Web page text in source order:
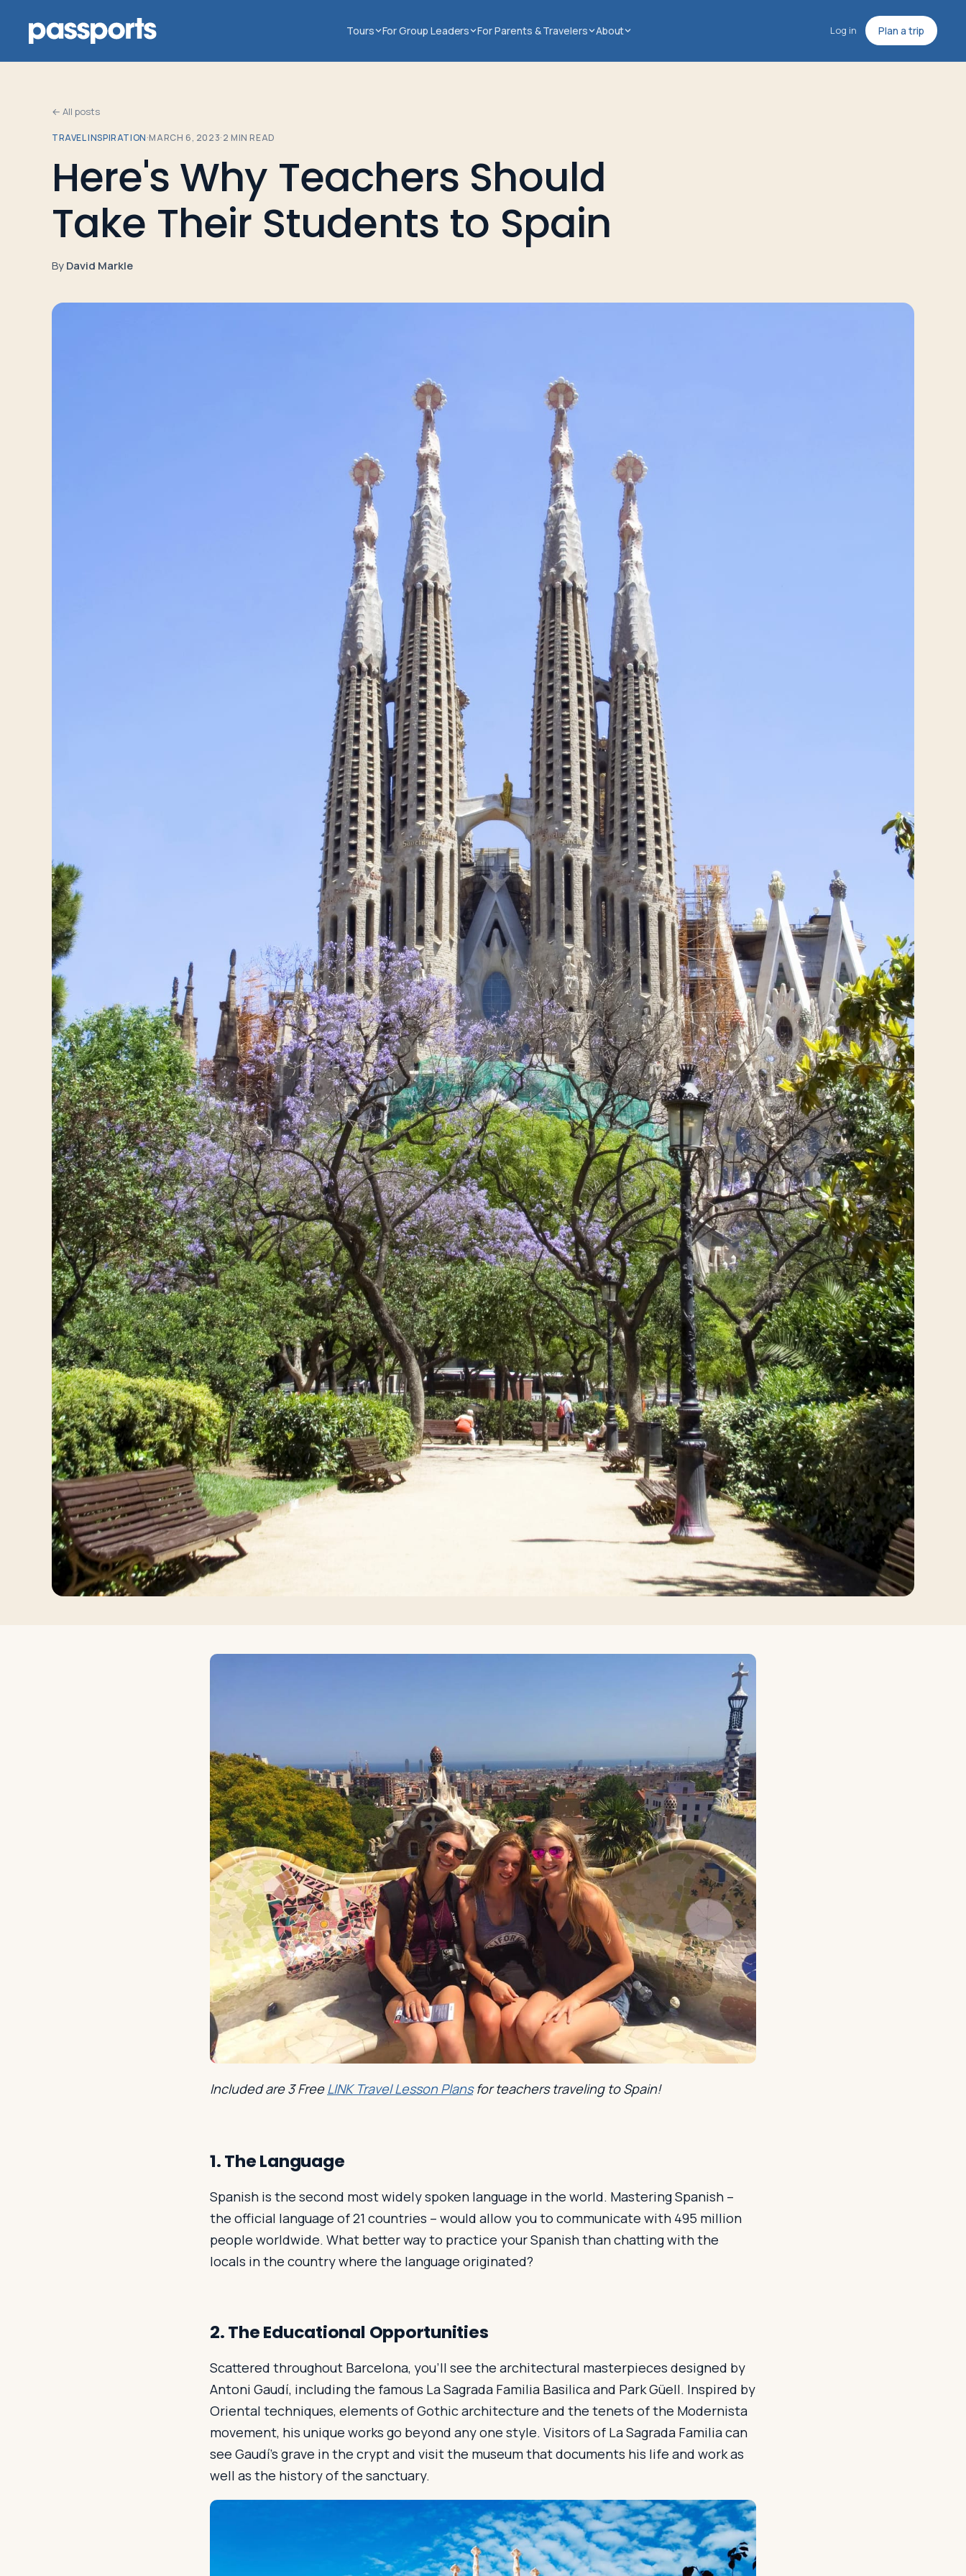
Tours For Group Leaders For Parents & Travelers About Log in Plan a trip
Tours
Group
Leaders
← All posts
TRAVEL INSPIRATION·MARCH 6, 2023·2 MIN READ
Here's Why Teachers Should
Take Their Students to Spain
ByDavid Markle
Included are 3 FreeLINK Travel Lesson Plansfor teachers traveling to Spain!
1. The Language
Spanish is the second most widely spoken language in the world. Mastering Spanish –
the official language of 21 countries – would allow you to communicate with 495 million
people worldwide. What better way to practice your Spanish than chatting with the
locals in the country where the language originated?
2. The Educational Opportunities
Scattered throughout Barcelona, you’ll see the architectural masterpieces designed by
Antoni Gaudí, including the famous La Sagrada Familia Basilica and Park Güell. Inspired by
Oriental techniques, elements of Gothic architecture and the tenets of the Modernista
movement, his unique works go beyond any one style. Visitors of La Sagrada Familia can
see Gaudí’s grave in the crypt and visit the museum that documents his life and work as
well as the history of the sanctuary.